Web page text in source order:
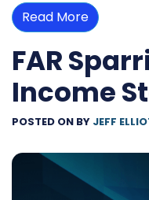
Read More
FAR
Income
POSTED ON BY JEFF